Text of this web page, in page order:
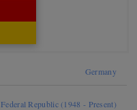
Germany
Federal Republic (1948 - Present)